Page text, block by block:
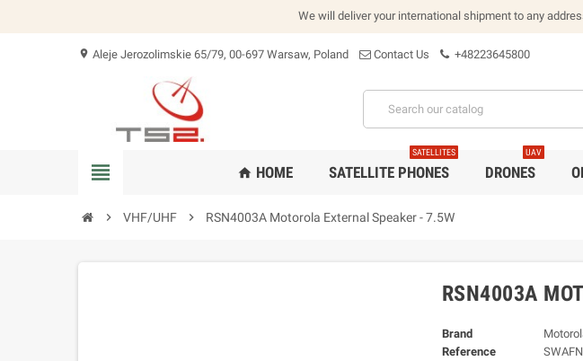
We will deliver your international shipment to any
location_on Aleje Jerozolimskie 65/79, 00-697 Warsaw, Poland Contact Us +48223645800
view_headline home HOME SATELLITE PHONES
SATELLITES
DRONES
UAV
chevron_right VHF/UHF chevron_right RSN4003A Motorola External Speaker - 7.5W
RSN4003A
Brand
Reference